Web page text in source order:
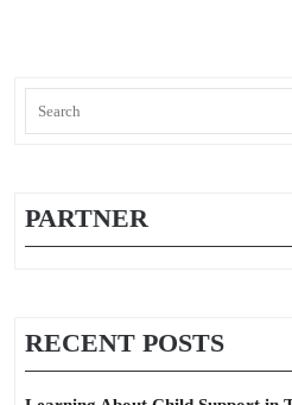
for:
PARTNER
RECENT POSTS